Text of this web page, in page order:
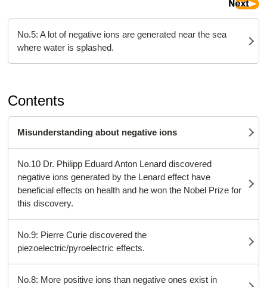
No.5: A lot of negative ions are generated near the sea
where water is splashed.
Contents
Misunderstanding about negative ions
No.10 Dr. Philipp Eduard Anton Lenard discovered
negative ions generated by the Lenard effect have
beneficial effects on health and he won the Nobel Prize for
this discovery.
No.9: Pierre Curie discovered the
piezoelectric/pyroelectric effects.
No.8: More positive ions than negative ones exist in